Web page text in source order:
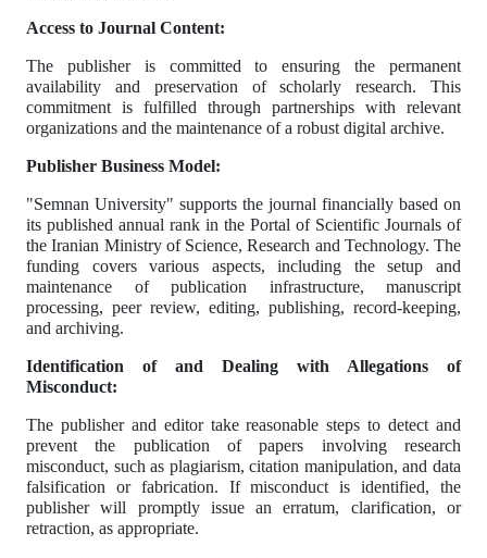
Access to Journal Content:
The publisher is committed to ensuring the permanent
availability and preservation of scholarly research. This
commitment is fulfilled through partnerships with relevant
organizations and the maintenance of a robust digital archive.
Publisher Business Model:
"Semnan University" supports the journal financially based on
its published annual rank in the Portal of Scientific Journals of
the Iranian Ministry of Science, Research and Technology. The
funding covers various aspects, including the setup and
maintenance of publication infrastructure, manuscript
processing, peer review, editing, publishing, record-keeping,
and archiving.
Identification of and Dealing with Allegations of
Misconduct:
The publisher and editor take reasonable steps to detect and
prevent the publication of papers involving research
misconduct, such as plagiarism, citation manipulation, and data
falsification or fabrication. If misconduct is identified, the
publisher will promptly issue an erratum, clarification, or
retraction, as appropriate.